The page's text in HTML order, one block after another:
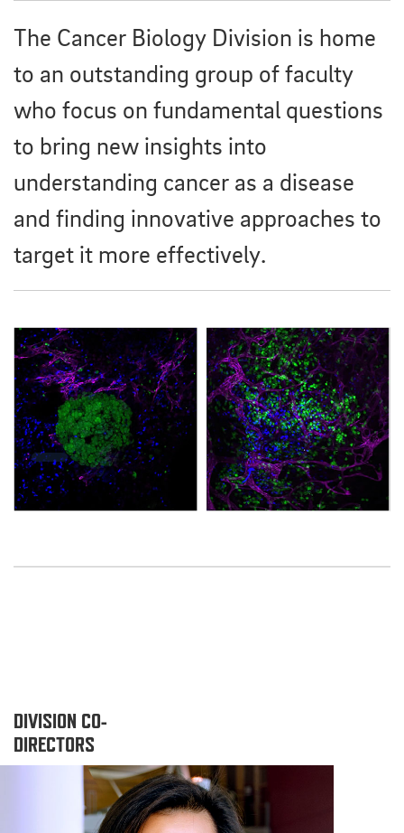
The Cancer Biology Division is home
to an outstanding group of faculty
who focus on fundamental questions
to bring new insights into
understanding cancer as a disease
and finding innovative approaches to
target it more effectively.
DIVISION CO-
DIRECTORS